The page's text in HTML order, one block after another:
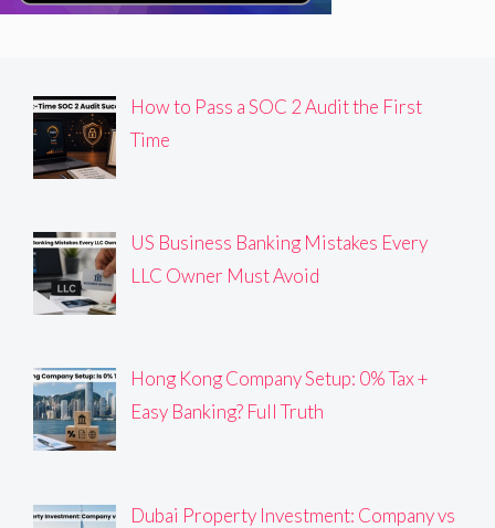
How to Pass a SOC 2 Audit the First
Time
US Business Banking Mistakes Every
LLC Owner Must Avoid
Hong Kong Company Setup: 0% Tax +
Easy Banking? Full Truth
Dubai Property Investment: Company vs